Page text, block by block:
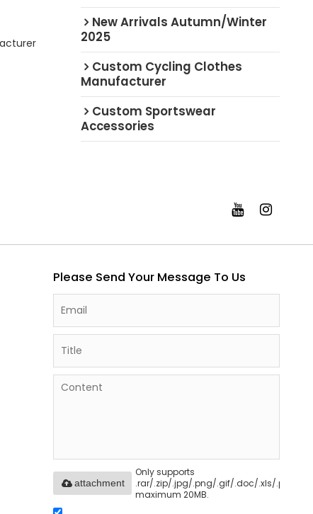
New Arrivals Autumn/Winter
2025
Custom Cycling Clothes
Manufacturer
Custom Sportswear
Accessories
Please Send Your Message To Us
Only supports
.rar/.zip/.jpg/.png/.gif/.doc/.xls/.pdf,
maximum 20MB.
attachment